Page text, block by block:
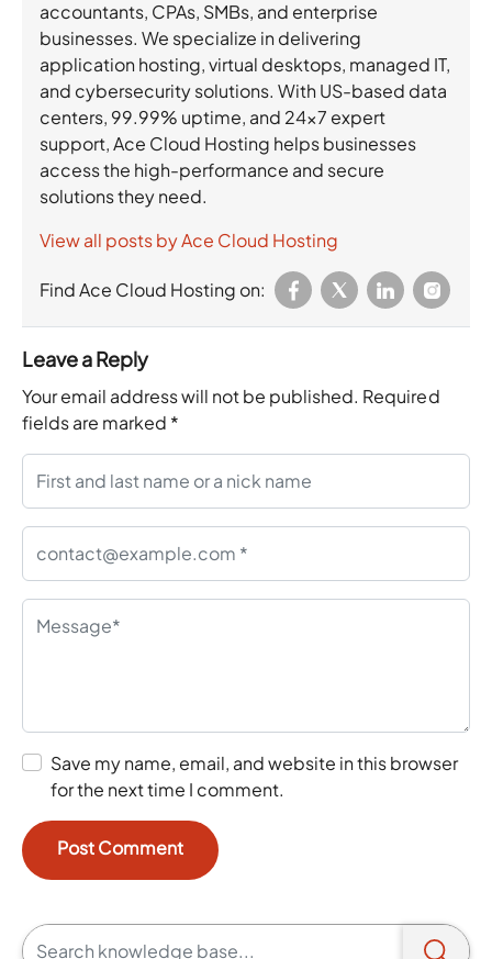
accountants, CPAs, SMBs, and enterprise
businesses. We specialize in delivering
application hosting, virtual desktops, managed IT,
and cybersecurity solutions. With US-based data
centers, 99.99% uptime, and 24×7 expert
support, Ace Cloud Hosting helps businesses
access the high-performance and secure
solutions they need.
View all posts by Ace Cloud Hosting
Find Ace Cloud Hosting on:
Leave a Reply
Your email address will not be published. Required
fields are marked *
Save my name, email, and website in this browser
for the next time I comment.